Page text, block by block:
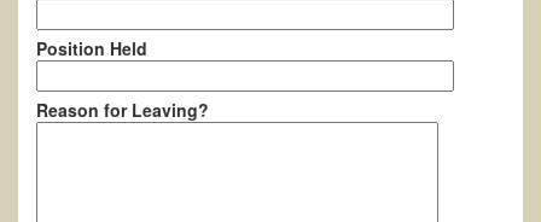
Position Held
Reason for Leaving?